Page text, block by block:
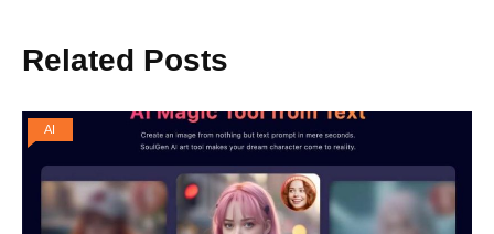
Related Posts
AI